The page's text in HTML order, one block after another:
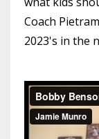
Coach
2023's in the